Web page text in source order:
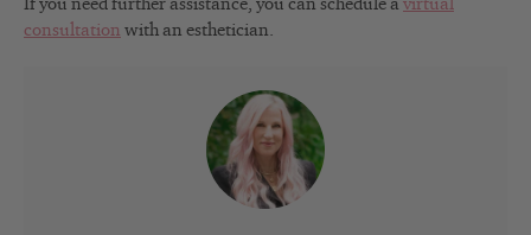
If you need further assistance, you can schedule a virtual
consultation with an esthetician.